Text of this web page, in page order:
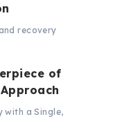
recovery
of
with a Single,